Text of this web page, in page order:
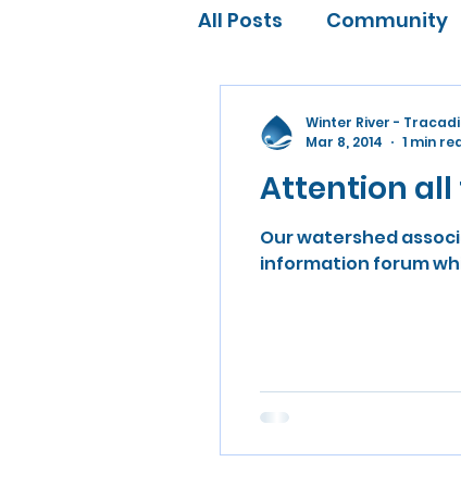
All Posts Community
Attention all
Our watershed
information forum
Winter River -
Mar 8, 2014
1 min